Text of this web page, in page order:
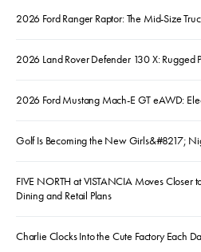
2026 Ford Ranger Raptor: The Mid-Size
2026 Land Rover Defender 130 X: Rugged
2026 Ford Mustang Mach-E GT eAWD:
Golf Is Becoming the New Girls&#8217;
FIVE NORTH at VISTANCIA Moves Closer
Dining and Retail Plans
Charlie Clocks Into the Cute Factory Each